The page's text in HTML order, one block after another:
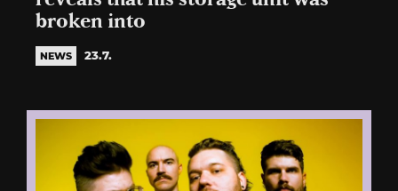
broken into
NEWS 23.7.